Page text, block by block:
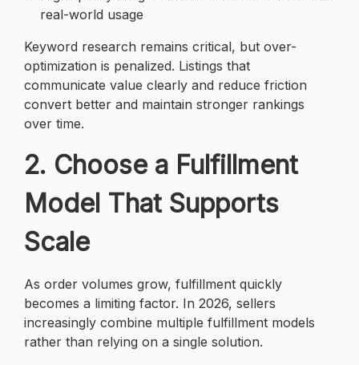
real-world usage
Keyword research remains critical, but over-
optimization is penalized. Listings that
communicate value clearly and reduce friction
convert better and maintain stronger rankings
over time.
2. Choose a Fulfillment
Model That Supports
Scale
As order volumes grow, fulfillment quickly
becomes a limiting factor. In 2026, sellers
increasingly combine multiple fulfillment models
rather than relying on a single solution.